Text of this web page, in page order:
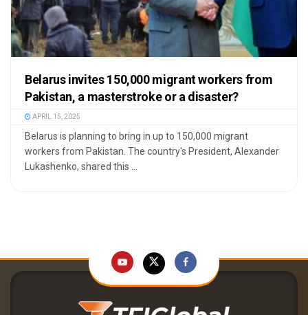
Belarus invites 150,000 migrant workers from
Pakistan, a masterstroke or a disaster?
APRIL 15, 2025
Belarus is planning to bring in up to 150,000 migrant
workers from Pakistan. The country's President, Alexander
Lukashenko, shared this ...